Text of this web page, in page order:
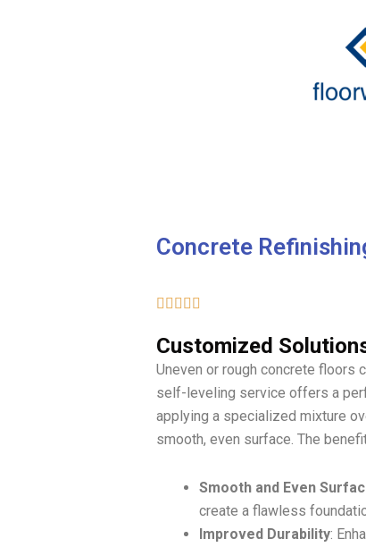
Concrete
    
Customized
Uneven or rough concrete floors
self-leveling service offers a
applying a specialized mixture
smooth, even surface. The
Smooth and Even
create a flawless
Improved Durability: